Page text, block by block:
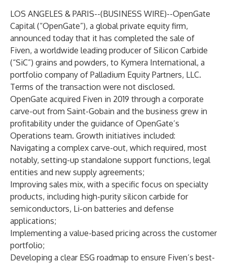
LOS ANGELES & PARIS--(BUSINESS WIRE)--OpenGate
Capital(“OpenGate”), a global private equity firm,
announced today that it has completed the sale of
Fiven, a worldwide leading producer of Silicon Carbide
(“SiC”) grains and powders, to Kymera International, a
portfolio company of Palladium Equity Partners, LLC.
Terms of the transaction were not disclosed.
OpenGate acquired Fiven in 2019 through a corporate
carve-out from Saint-Gobain and the business grew in
profitability under the guidance of OpenGate’s
Operations team. Growth initiatives included:
Navigating a complex carve-out, which required, most
notably, setting-up standalone support functions, legal
entities and new supply agreements;
Improving sales mix, with a specific focus on specialty
products, including high-purity silicon carbide for
semiconductors, Li-on batteries and defense
applications;
Implementing a value-based pricing across the customer
portfolio;
Developing a clear ESG roadmap to ensure Fiven’s best-